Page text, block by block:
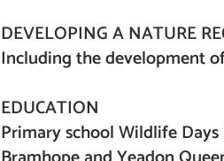
DEVELOPING A NATURE
Including the development
EDUCATION
Primary school Wildlife Days